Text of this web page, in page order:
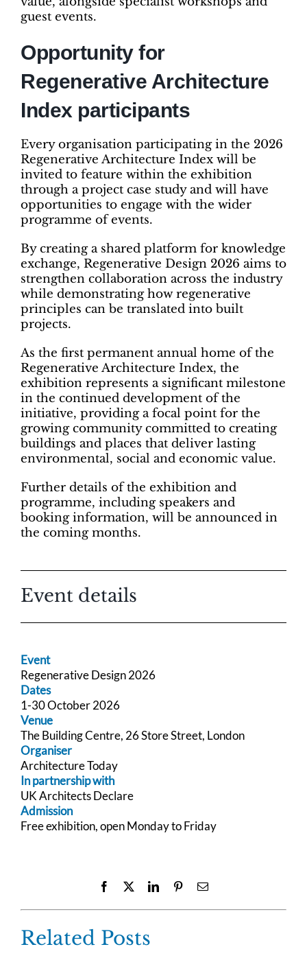
guest events.
Opportunity for
Regenerative Architecture
Index participants
Every organisation participating in the 2026
Regenerative Architecture Index will be
invited to feature within the exhibition
through a project case study and will have
opportunities to engage with the wider
programme of events.
By creating a shared platform for knowledge
exchange, Regenerative Design 2026 aims to
strengthen collaboration across the industry
while demonstrating how regenerative
principles can be translated into built
projects.
As the first permanent annual home of the
Regenerative Architecture Index, the
exhibition represents a significant milestone
in the continued development of the
initiative, providing a focal point for the
growing community committed to creating
buildings and places that deliver lasting
environmental, social and economic value.
Further details of the exhibition and
programme, including speakers and
booking information, will be announced in
the coming months.
Event details
Event
Regenerative Design 2026
Dates
1-30 October 2026
Venue
The Building Centre, 26 Store Street, London
Organiser
Architecture Today
In partnership with
UK Architects Declare
Admission
Free exhibition, open Monday to Friday
Facebook LinkedInPinterestEmail
Related Posts